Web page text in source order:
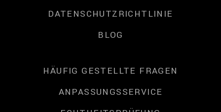
DATENSCHUTZRICHTLINIE
BLOG
HÄUFIG GESTELLTE FRAGEN
ANPASSUNGSSERVICE